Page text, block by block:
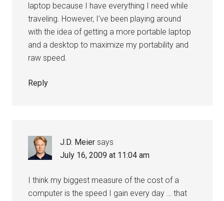
laptop because I have everything I need while
traveling. However, I’ve been playing around
with the idea of getting a more portable laptop
and a desktop to maximize my portability and
raw speed.
Reply
J.D. Meier says
July 16, 2009 at 11:04 am
I think my biggest measure of the cost of a
computer is the speed I gain every day … that